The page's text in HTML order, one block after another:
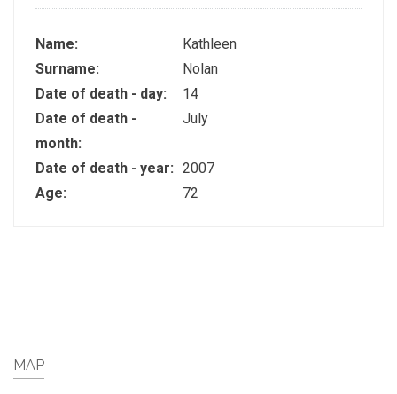
Name:
Kathleen
Surname:
Nolan
Date of death - day:
14
Date of death -
month:
July
Date of death - year: 2007
Age:
72
MAP